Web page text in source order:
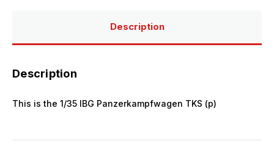
Description
Description
This is the 1/35 IBG Panzerkampfwagen TKS (p)